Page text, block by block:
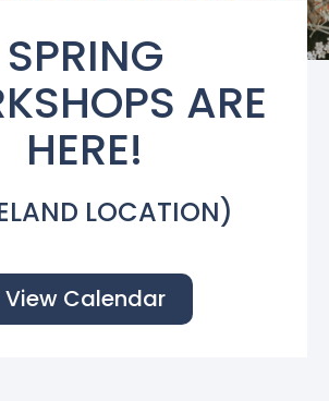
SPRING
ARE
HERE!
LOCATION)
View Calendar